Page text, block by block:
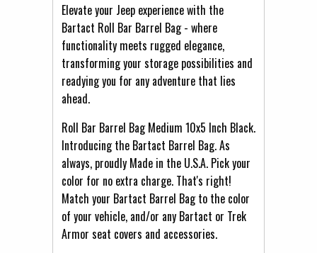
Elevate your Jeep experience with the
Bartact Roll Bar Barrel Bag - where
functionality meets rugged elegance,
transforming your storage possibilities and
readying you for any adventure that lies
ahead.
Roll Bar Barrel Bag Medium 10x5 Inch Black.
Introducing the Bartact Barrel Bag. As
always, proudly Made in the U.S.A. Pick your
color for no extra charge. That's right!
Match your Bartact Barrel Bag to the color
of your vehicle, and/or any Bartact or Trek
Armor seat covers and accessories.